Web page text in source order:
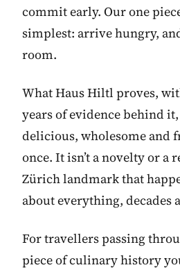
commit early. Our one
simplest: arrive hungry,
room.
What Haus Hiltl proves,
years of evidence behind
delicious, wholesome and
once. It isn’t a novelty or a
Zürich landmark that
about everything, decades
For travellers passing
piece of culinary history